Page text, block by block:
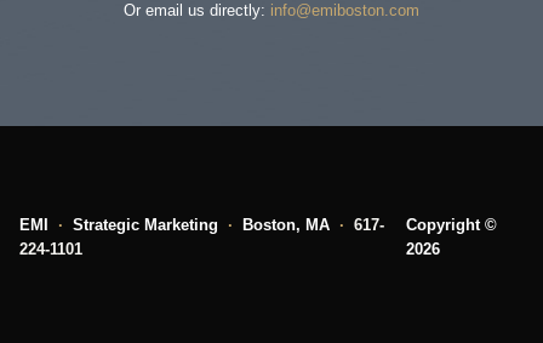
Or email us directly: info@emiboston.com
EMI · Strategic Marketing · Boston, MA · 617-
224-1101
Copyright ©
2026